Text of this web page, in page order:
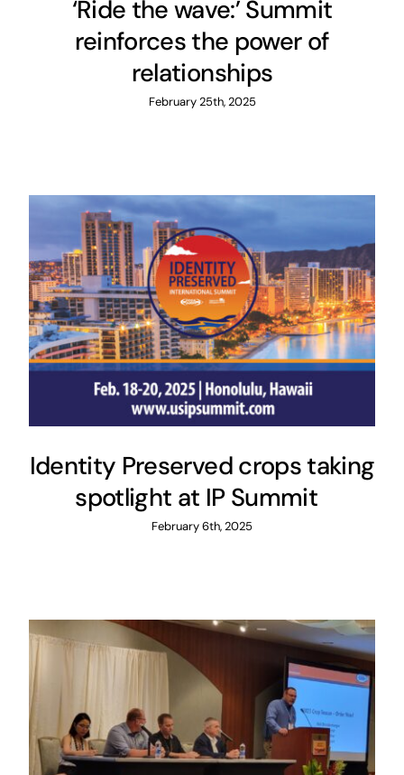
‘Ride the wave:’ Summit
reinforces the power of
relationships
February 25th, 2025
Identity Preserved crops taking
spotlight at IP Summit
February 6th, 2025